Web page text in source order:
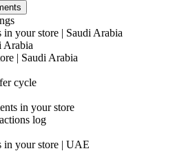
in your store | Saudi Arabia
Arabia
| Saudi Arabia
cycle
in your store
log
in your store | UAE